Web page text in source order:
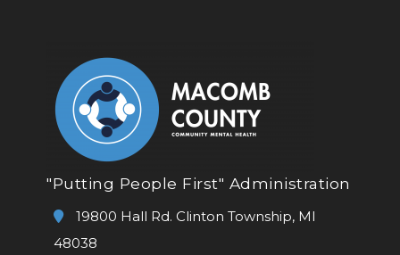
"Putting People First" Administration
19800 Hall Rd. Clinton Township, MI
48038